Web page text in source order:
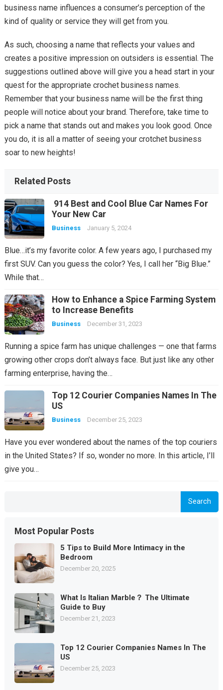
business name influences a consumer’s perception of the
kind of quality or service they will get from you.
As such, choosing a name that reflects your values and
creates a positive impression on outsiders is essential. The
suggestions outlined above will give you a head start in your
quest for the appropriate crochet business names.
Remember that your business name will be the first thing
people will notice about your brand. Therefore, take time to
pick a name that stands out and makes you look good. Once
you do, it is all a matter of seeing your crotchet business
soar to new heights!
Related Posts
914 Best and Cool Blue Car Names For
Your New Car
Business January 5, 2024
Blue…it’s my favorite color. A few years ago, I purchased my
first SUV. Can you guess the color? Yes, I call her “Big Blue.”
While that…
How to Enhance a Spice Farming System
to Increase Benefits
Business December 31, 2023
Running a spice farm has unique challenges — one that farms
growing other crops don’t always face. But just like any other
farming enterprise, having the…
Top 12 Courier Companies Names In The
US
Business December 25, 2023
Have you ever wondered about the names of the top couriers
in the United States? If so, wonder no more. In this article, I’ll
give you…
Search
Most Popular Posts
5 Tips to Build More Intimacy in the
Bedroom
December 20, 2025
What Is Italian Marble？ The Ultimate
Guide to Buy
December 21, 2023
Top 12 Courier Companies Names In The
US
December 25, 2023